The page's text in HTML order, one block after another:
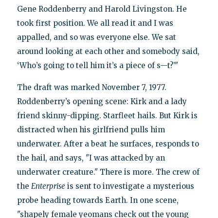
Gene Roddenberry and Harold Livingston. He
took first position. We all read it and I was
appalled, and so was everyone else. We sat
around looking at each other and somebody said,
‘Who’s going to tell him it’s a piece of s—t?’"
The draft was marked November 7, 1977.
Roddenberry’s opening scene: Kirk and a lady
friend skinny-dipping. Starfleet hails. But Kirk is
distracted when his girlfriend pulls him
underwater. After a beat he surfaces, responds to
the hail, and says, "I was attacked by an
underwater creature." There is more. The crew of
the Enterprise is sent to investigate a mysterious
probe heading towards Earth. In one scene,
"shapely female yeomans check out the young